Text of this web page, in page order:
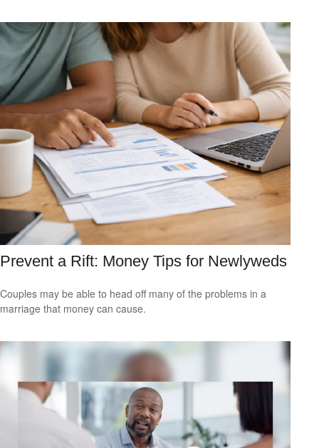
Prevent a Rift: Money Tips for Newlyweds
Couples may be able to head off many of the problems in a
marriage that money can cause.